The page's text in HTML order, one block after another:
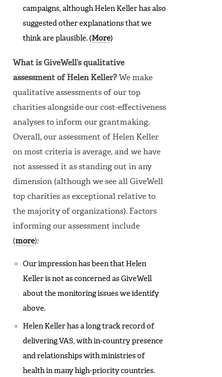
campaigns, although Helen Keller has also
suggested other explanations that we
think are plausible. (More)
What is GiveWell’s qualitative
assessment of Helen Keller? We make
qualitative assessments of our top
charities alongside our cost-effectiveness
analyses to inform our grantmaking.
Overall, our assessment of Helen Keller
on most criteria is average, and we have
not assessed it as standing out in any
dimension (although we see all GiveWell
top charities as exceptional relative to
the majority of organizations). Factors
informing our assessment include
(more):
Our impression has been that Helen
Keller is not as concerned as GiveWell
about the monitoring issues we identify
above.
Helen Keller has a long track record of
delivering VAS, with in-country presence
and relationships with ministries of
health in many high-priority countries.